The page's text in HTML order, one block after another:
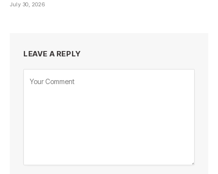
July 30, 2026
LEAVE A REPLY